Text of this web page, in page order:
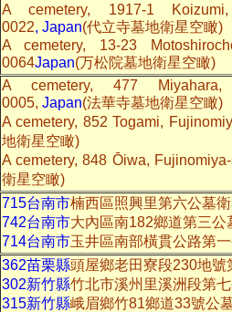
A cemetery, 1917-1
0022, Japan(代立寺墓地衛星空瞰)
A cemetery, 13-23
0064Japan(万松院墓地衛星空瞰)
A cemetery, 477 Miyahara,
0005, Japan(法華寺墓地衛星空瞰)
A cemetery, 852 Togami,
地衛星空瞰)
A cemetery, 848 Ōiwa,
衛星空瞰)
715台南市楠西區照興里第六公墓
742台南市大內區南182鄉道第三公
714台南市玉井區南部橫貫公路第
362苗栗縣頭屋鄉老田寮段230地號
302新竹縣竹北市溪州里溪洲段第
315新竹縣峨眉鄉竹81鄉道33號公